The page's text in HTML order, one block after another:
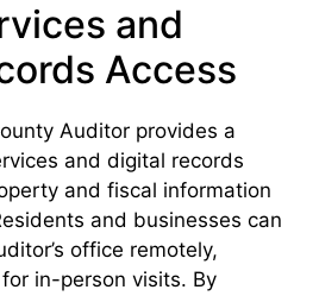
and
Access
Auditor provides a
and digital records
and fiscal information
and businesses can
office remotely,
in-person visits. By